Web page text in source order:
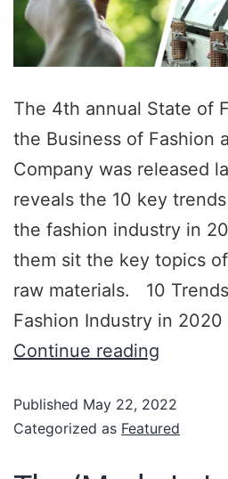
The 4th annual State of
the Business of Fashion
Company was released
reveals the 10 key
the fashion industry in
them sit the key topics
raw materials. 10
Fashion Industry in
Continue reading
Published May 22, 2022
Categorized as Featured